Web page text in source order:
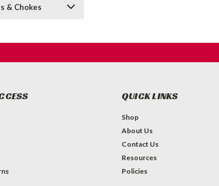
& Chokes
QUICK LINKS
Shop
About Us
Contact Us
Resources
Policies